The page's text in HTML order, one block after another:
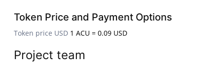
Token Price and Payment Options
Token price USD 1 ACU = 0.09 USD
Project team